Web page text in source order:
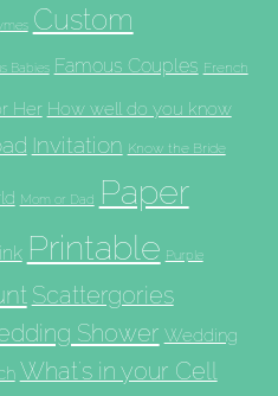
Custom
Babies Famous Couples French
Her How well do you know
Invitation Know the Bride
Mom or Dad
Paper
Printable Purple
Scattergories
Shower Wedding
What's in your Cell